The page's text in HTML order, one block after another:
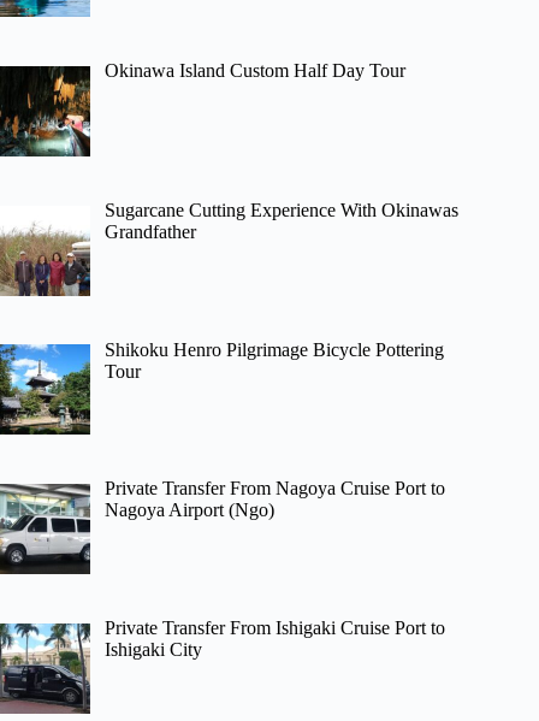
Okinawa Island Custom Half Day Tour
Sugarcane Cutting Experience With Okinawas
Grandfather
Shikoku Henro Pilgrimage Bicycle Pottering
Tour
Private Transfer From Nagoya Cruise Port to
Nagoya Airport (Ngo)
Private Transfer From Ishigaki Cruise Port to
Ishigaki City